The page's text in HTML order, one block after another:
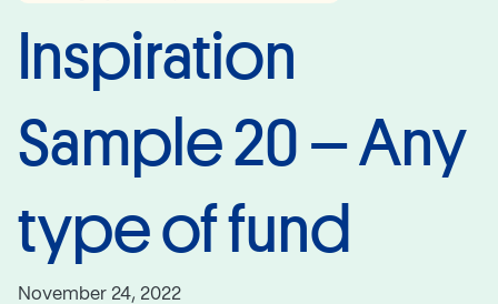
Inspiration
Sample 20 – Any
type of fund
November 24, 2022